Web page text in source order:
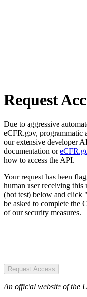
Request
Due to aggressive
eCFR.gov, programmatic
our extensive developer
documentation or
how to access the API.
Your request has been
human user receiving this
(bot test) below and click
be asked to complete the
of our security measures.
Request Access
An official website of the